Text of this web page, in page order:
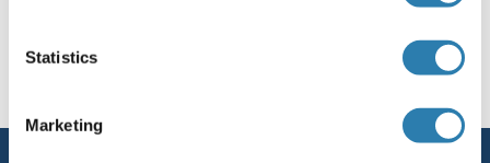
Statistics
Marketing